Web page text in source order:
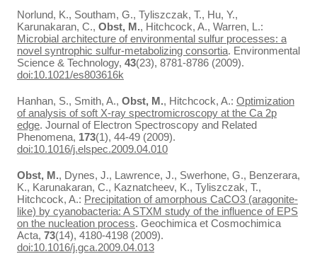
Norlund, K., Southam, G., Tyliszczak, T., Hu, Y.,
Karunakaran, C., Obst, M., Hitchcock, A., Warren, L.:
Microbial architecture of environmental sulfur processes: a
novel syntrophic sulfur-metabolizing consortia. Environmental
Science & Technology, 43(23), 8781-8786 (2009).
doi:10.1021/es803616k
Hanhan, S., Smith, A., Obst, M., Hitchcock, A.: Optimization
of analysis of soft X-ray spectromicroscopy at the Ca 2p
edge. Journal of Electron Spectroscopy and Related
Phenomena, 173(1), 44-49 (2009).
doi:10.1016/j.elspec.2009.04.010
Obst, M., Dynes, J., Lawrence, J., Swerhone, G., Benzerara,
K., Karunakaran, C., Kaznatcheev, K., Tyliszczak, T.,
Hitchcock, A.: Precipitation of amorphous CaCO3 (aragonite-
like) by cyanobacteria: A STXM study of the influence of EPS
on the nucleation process. Geochimica et Cosmochimica
Acta, 73(14), 4180-4198 (2009).
doi:10.1016/j.gca.2009.04.013